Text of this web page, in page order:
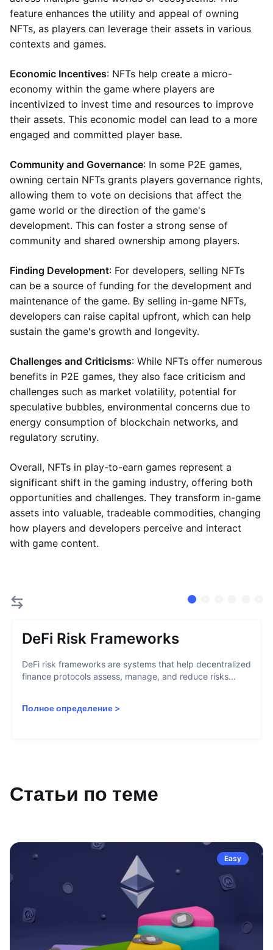
feature enhances the utility and appeal of owning
NFTs, as players can leverage their assets in various
contexts and games.
Economic Incentives: NFTs help create a micro-
economy within the game where players are
incentivized to invest time and resources to improve
their assets. This economic model can lead to a more
engaged and committed player base.
Community and Governance: In some P2E games,
owning certain NFTs grants players governance rights,
allowing them to vote on decisions that affect the
game world or the direction of the game's
development. This can foster a strong sense of
community and shared ownership among players.
Finding Development: For developers, selling NFTs
can be a source of funding for the development and
maintenance of the game. By selling in-game NFTs,
developers can raise capital upfront, which can help
sustain the game's growth and longevity.
Challenges and Criticisms: While NFTs offer numerous
benefits in P2E games, they also face criticism and
challenges such as market volatility, potential for
speculative bubbles, environmental concerns due to
energy consumption of blockchain networks, and
regulatory scrutiny.
Overall, NFTs in play-to-earn games represent a
significant shift in the gaming industry, offering both
opportunities and challenges. They transform in-game
assets into valuable, tradeable commodities, changing
how players and developers perceive and interact
with game content.
DeFi Risk Frameworks
DeFi risk frameworks are systems that help decentralized
finance protocols assess, manage, and reduce risks...
Полное определение >
Статьи по теме
Easy